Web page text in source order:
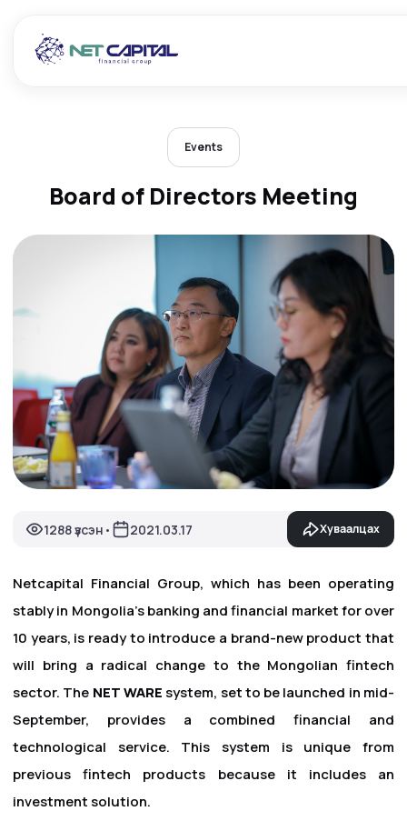
Events
Board of Directors Meeting
1288 үзсэн • 2021.03.17 Хуваалцах
Netcapital Financial Group, which has been operating
stably in Mongolia's banking and financial market for over
10 years, is ready to introduce a brand-new product that
will bring a radical change to the Mongolian fintech
sector. The NET WARE system, set to be launched in mid-
September, provides a combined financial and
technological service. This system is unique from
previous fintech products because it includes an
investment solution.